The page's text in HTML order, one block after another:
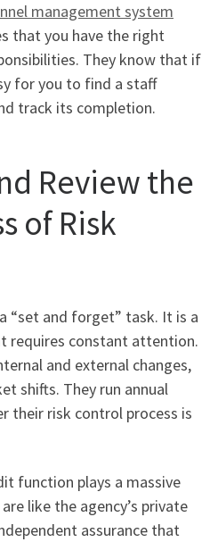
management system
that you have the right
They know that if
for you to find a staff
track its completion.
Review the
of Risk
“set and forget” task. It is a
requires constant attention.
and external changes,
shifts. They run annual
their risk control process is
function plays a massive
like the agency’s private
assurance that